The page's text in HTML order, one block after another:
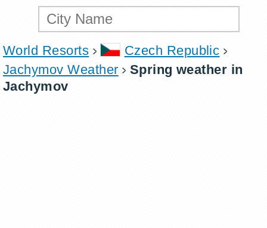
World Resorts
Czech Republic
Jachymov Weather
Spring weather in
Jachymov